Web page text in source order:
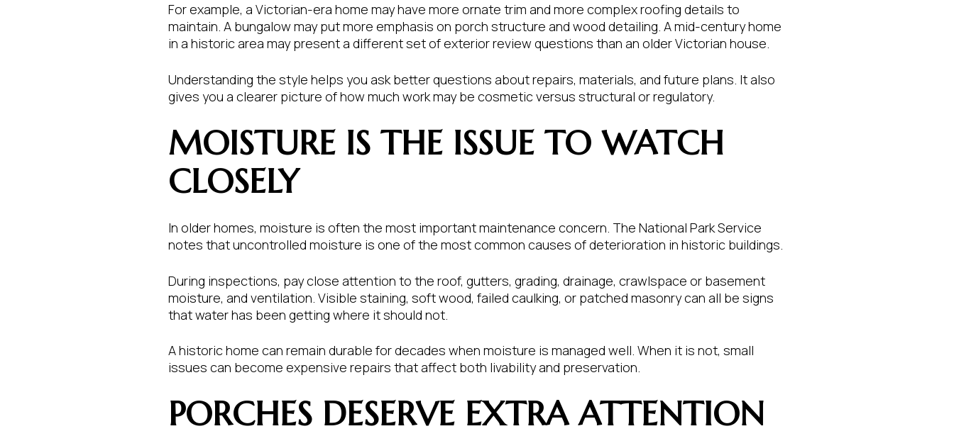
For example, a Victorian-era home may have more ornate trim and more complex roofing details to
maintain. A bungalow may put more emphasis on porch structure and wood detailing. A mid-century home
in a historic area may present a different set of exterior review questions than an older Victorian house.
Understanding the style helps you ask better questions about repairs, materials, and future plans. It also
gives you a clearer picture of how much work may be cosmetic versus structural or regulatory.
MOISTURE IS THE ISSUE TO WATCH
CLOSELY
In older homes, moisture is often the most important maintenance concern. The National Park Service
notes that uncontrolled moisture is one of the most common causes of deterioration in historic buildings.
During inspections, pay close attention to the roof, gutters, grading, drainage, crawlspace or basement
moisture, and ventilation. Visible staining, soft wood, failed caulking, or patched masonry can all be signs
that water has been getting where it should not.
A historic home can remain durable for decades when moisture is managed well. When it is not, small
issues can become expensive repairs that affect both livability and preservation.
PORCHES DESERVE EXTRA ATTENTION